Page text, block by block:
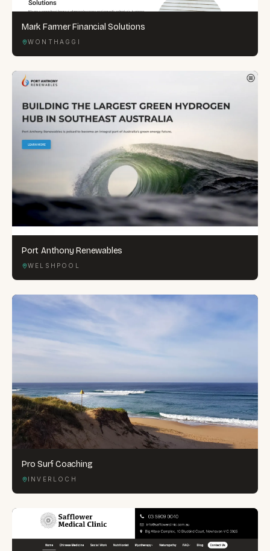
Mark Farmer Financial Solutions
WONTHAGGI
Port Anthony Renewables
WELSHPOOL
Pro Surf Coaching
INVERLOCH